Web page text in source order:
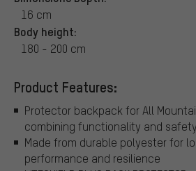
16 cm
Body height:
180 - 200 cm
Product Features:
Protector backpack for All
combining functionality and safety
Made from durable polyester for
performance and resilience